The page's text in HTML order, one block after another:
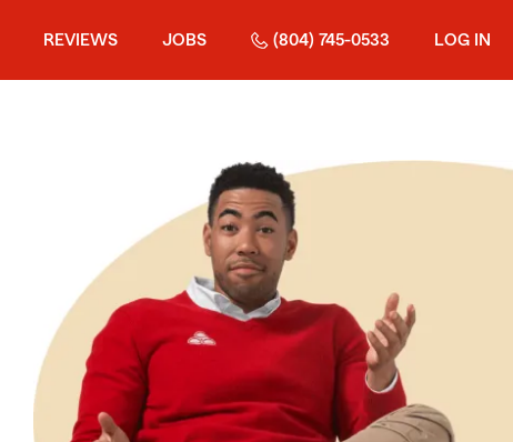
REVIEWS JOBS (804) 745-0533 LOG IN